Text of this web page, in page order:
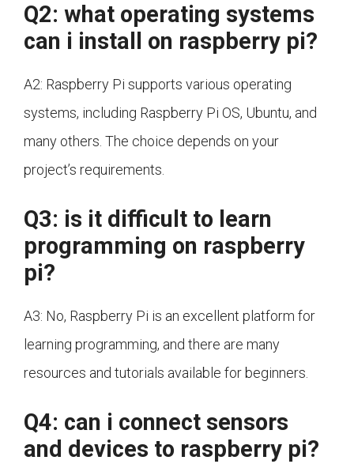
Q2: what operating systems
can i install on raspberry pi?
A2: Raspberry Pi supports various operating
systems, including Raspberry Pi OS, Ubuntu, and
many others. The choice depends on your
project’s requirements.
Q3: is it difficult to learn
programming on raspberry
pi?
A3: No, Raspberry Pi is an excellent platform for
learning programming, and there are many
resources and tutorials available for beginners.
Q4: can i connect sensors
and devices to raspberry pi?